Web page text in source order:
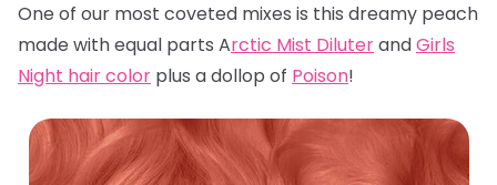
One of our most coveted mixes is this dreamy peach
made with equal parts Arctic Mist DiluterandGirls
Night hair color plus a dollop of Poison!